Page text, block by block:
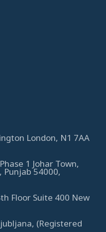
London, N1 7AA
1 Johar Town,
Punjab 54000,
Floor Suite 400 New
(Registered